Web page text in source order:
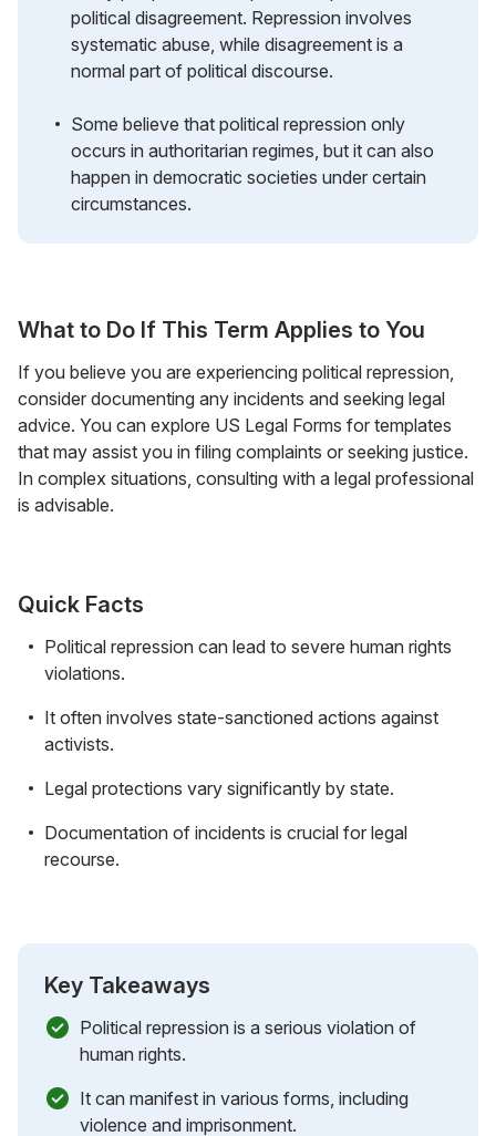
political disagreement. Repression involves
systematic abuse, while disagreement is a
normal part of political discourse.
Some believe that political repression only
occurs in authoritarian regimes, but it can also
happen in democratic societies under certain
circumstances.
What to Do If This Term Applies to You
If you believe you are experiencing political repression,
consider documenting any incidents and seeking legal
advice. You can explore US Legal Forms for templates
that may assist you in filing complaints or seeking justice.
In complex situations, consulting with a legal professional
is advisable.
Quick Facts
Political repression can lead to severe human rights
violations.
It often involves state-sanctioned actions against
activists.
Legal protections vary significantly by state.
Documentation of incidents is crucial for legal
recourse.
Key Takeaways
Political repression is a serious violation of
human rights.
It can manifest in various forms, including
violence and imprisonment.